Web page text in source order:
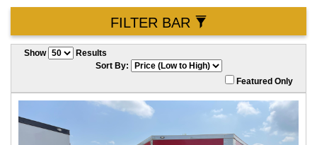
a U-Haul Dealer! Need
We are now also a U-
rent our trailers? We are
Need a truck to rent
FILTER BAR
Show
Results
Sort By:
Featured Only